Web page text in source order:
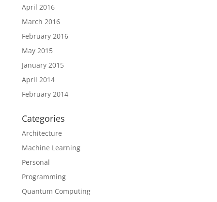
April 2016
March 2016
February 2016
May 2015
January 2015
April 2014
February 2014
Categories
Architecture
Machine Learning
Personal
Programming
Quantum Computing